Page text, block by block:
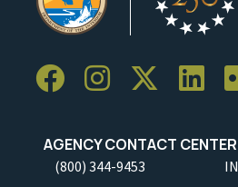
AGENCY CONTACT CENTER
(800) 344-9453